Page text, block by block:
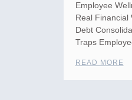
Employee
Real Financial
Debt
Traps
READ MORE